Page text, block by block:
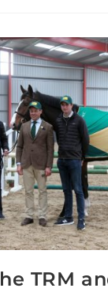
TRM